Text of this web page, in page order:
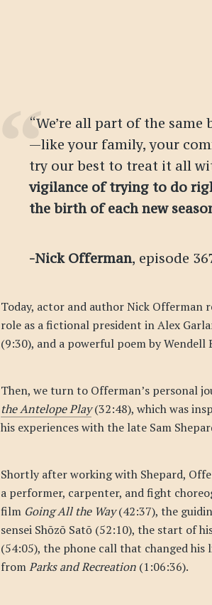
“We’re all part of the
—like your family, your
try our best to treat it all
vigilance of trying to do
the birth of each new
-Nick Offerman, episode
Today, actor and author Nick Offerman
role as a fictional president in Alex
(9:30), and a powerful poem by Wendell
Then, we turn to Offerman’s personal
the Antelope Play(32:48), which was
his experiences with the late Sam
Shortly after working with Shepard,
a performer, carpenter, and fight
film Going All the Way(42:37), the
sensei Shōzō Satō (52:10), the start of
(54:05), the phone call that changed his
fromParks and Recreation (1:06:36).